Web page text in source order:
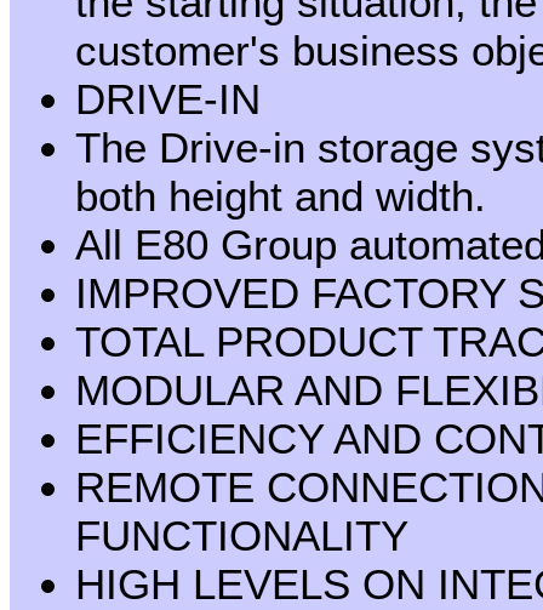
customer's business
DRIVE-IN
The Drive-in storage
both height and width.
All E80 Group
IMPROVED FACTORY
TOTAL PRODUCT
MODULAR AND
EFFICIENCY AND
REMOTE
FUNCTIONALITY
HIGH LEVELS ON